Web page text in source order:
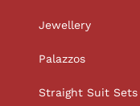
Jewellery
Palazzos
Straight Suit Sets